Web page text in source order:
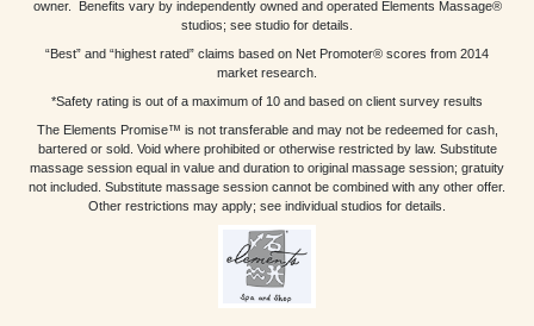
owner. Benefits vary by independently owned and operated Elements Massage®
studios; see studio for details.
“Best” and “highest rated” claims based on Net Promoter® scores from 2014
market research.
*Safety rating is out of a maximum of 10 and based on client survey results
The Elements Promise™ is not transferable and may not be redeemed for cash,
bartered or sold. Void where prohibited or otherwise restricted by law. Substitute
massage session equal in value and duration to original massage session; gratuity
not included. Substitute massage session cannot be combined with any other offer.
Other restrictions may apply; see individual studios for details.